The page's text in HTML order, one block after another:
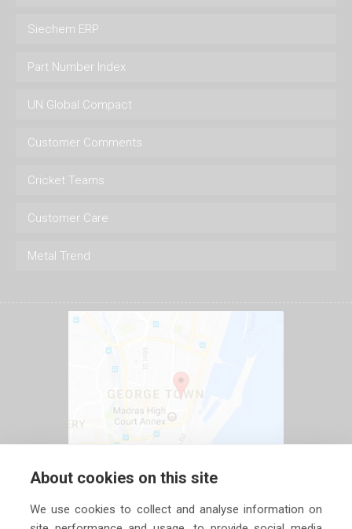
Siechem ERP
Part Number Index
UN Global Compact
Customer Comments
Cricket Teams
Customer Care
Metal Trend
About cookies on this site
We use cookies to collect and analyse information on